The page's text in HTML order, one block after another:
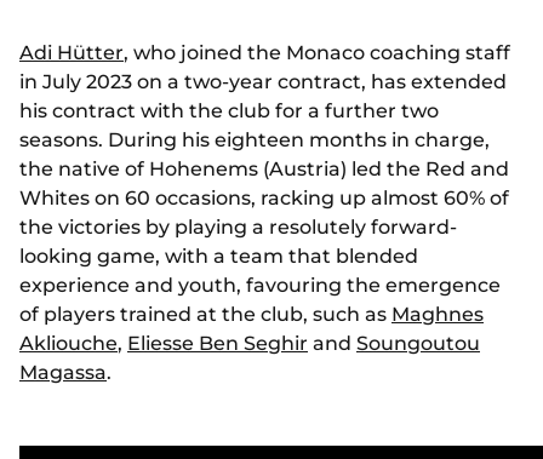
Adi Hütter, who joined the Monaco coaching staff
in July 2023 on a two-year contract, has extended
his contract with the club for a further two
seasons. During his eighteen months in charge,
the native of Hohenems (Austria) led the Red and
Whites on 60 occasions, racking up almost 60% of
the victories by playing a resolutely forward-
looking game, with a team that blended
experience and youth, favouring the emergence
of players trained at the club, such as Maghnes
Akliouche, Eliesse Ben Seghir and Soungoutou
Magassa.